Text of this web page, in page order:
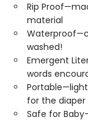
Rip
material
washed!
Emergent
words
for the
Safe for